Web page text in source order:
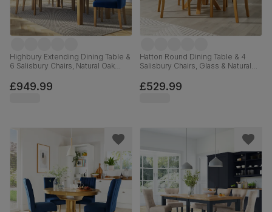
Highbury Extending Dining Table &
6 Salisbury Chairs, Natural Oak
Classic Velvet, 150-200cm
£949.99
Hatton Round Dining Table & 4
Salisbury Chairs, Glass & Natural
Blue Classic Velvet, 100cm
£529.99